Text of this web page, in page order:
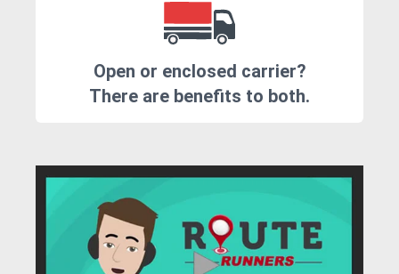
Open or enclosed carrier?
There are benefits to both.